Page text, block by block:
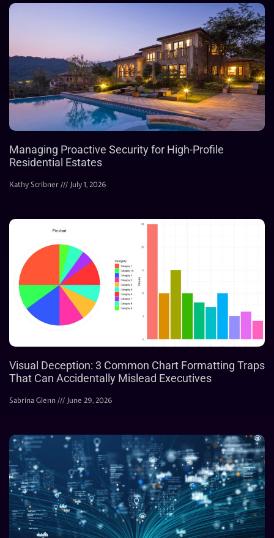
Managing Proactive Security for High-Profile
Residential Estates
Kathy Scribner July 1, 2026
Visual Deception: 3 Common Chart Formatting Traps
That Can Accidentally Mislead Executives
Sabrina Glenn June 29, 2026